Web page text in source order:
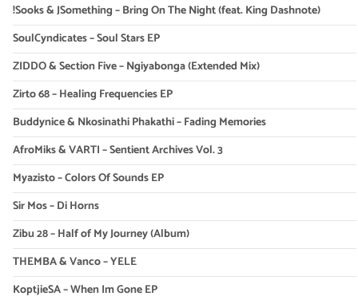
!Sooks & JSomething – Bring On The Night (feat. King Dashnote)
SoulCyndicates – Soul Stars EP
ZIDDO & Section Five – Ngiyabonga (Extended Mix)
Zirto 68 – Healing Frequencies EP
Buddynice & Nkosinathi Phakathi – Fading Memories
AfroMiks & VARTI – Sentient Archives Vol. 3
Myazisto – Colors Of Sounds EP
Sir Mos – Di Horns
Zibu 28 – Half of My Journey (Album)
THEMBA & Vanco – YELE
KoptjieSA – When Im Gone EP